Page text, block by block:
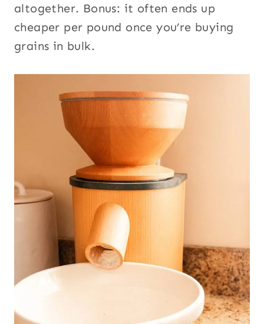
altogether. Bonus: it often ends up
cheaper per pound once you’re buying
grains in bulk.